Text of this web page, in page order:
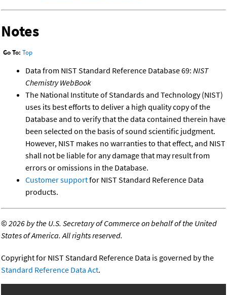
Notes
Go To: Top
Data from NIST Standard Reference Database 69: NIST
Chemistry WebBook
The National Institute of Standards and Technology (NIST)
uses its best efforts to deliver a high quality copy of the
Database and to verify that the data contained therein have
been selected on the basis of sound scientific judgment.
However, NIST makes no warranties to that effect, and NIST
shall not be liable for any damage that may result from
errors or omissions in the Database.
Customer supportfor NIST Standard Reference Data
products.
©2026 by the U.S. Secretary of Commerce on behalf of the United
States of America. All rights reserved.
Copyright for NIST Standard Reference Data is governed by the
Standard Reference Data Act.